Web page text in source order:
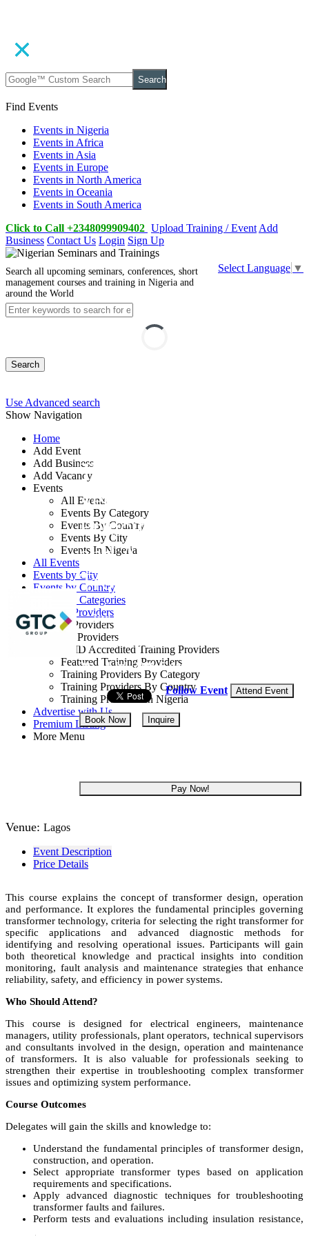
Search
Find Events
Events in Nigeria
Events in Africa
Events in Asia
Events in Europe
Events in North America
Events in Oceania
Events in South America
Click to Call +2348099909402 Upload Training / Event Add
Business Contact Us Login Sign Up
Select Language ▼
Search all upcoming seminars, conferences, short
management courses and training in Nigeria and
around the World
Search
Use Advanced search
Show Navigation
Home
Add Event
Add Business
Add Vacancy
Events
All Events
Events By Category
Events By Country
Events By City
Events In Nigeria
All Events
Events by City
Events by Country
Events by Categories
Training Providers
Training Providers
All Providers
CMD Accredited Training Providers
Featured Training Providers
Training Providers By Category
Training Providers By Country
Training Providers In Nigeria
Advertise with Us
Premium Listing
More Menu
Transformer
Technology:
Principles, Selection
and Advanced
Troubleshooting
By: GTC
Lagos State, Nigeria
20 - 24 Jul, 20265 days
Follow Event Attend Event
Book Now Inquire
Pay Now!
Venue: Lagos
Event Description
Price Details
This course explains the concept of transformer design, operation
and performance. It explores the fundamental principles governing
transformer technology, criteria for selecting the right transformer for
specific applications and advanced diagnostic methods for
identifying and resolving operational issues. Participants will gain
both theoretical knowledge and practical insights into condition
monitoring, fault analysis and maintenance strategies that enhance
reliability, safety, and efficiency in power systems.
Who Should Attend?
This course is designed for electrical engineers, maintenance
managers, utility professionals, plant operators, technical supervisors
and consultants involved in the design, operation and maintenance
of transformers. It is also valuable for professionals seeking to
strengthen their expertise in troubleshooting complex transformer
issues and optimizing system performance.
Course Outcomes
Delegates will gain the skills and knowledge to:
Understand the fundamental principles of transformer design,
construction, and operation.
Select appropriate transformer types based on application
requirements and specifications.
Apply advanced diagnostic techniques for troubleshooting
transformer faults and failures.
Perform tests and evaluations including insulation resistance,